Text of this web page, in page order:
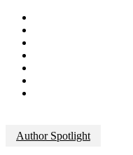
Author Spotlight